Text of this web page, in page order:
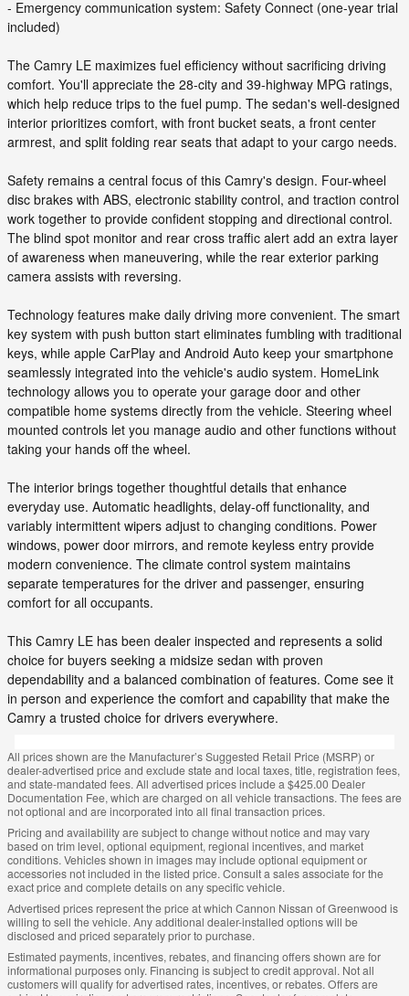
- Emergency communication system: Safety Connect (one-year trial
included)
The Camry LE maximizes fuel efficiency without sacrificing driving
comfort. You'll appreciate the 28-city and 39-highway MPG ratings,
which help reduce trips to the fuel pump. The sedan's well-designed
interior prioritizes comfort, with front bucket seats, a front center
armrest, and split folding rear seats that adapt to your cargo needs.
Safety remains a central focus of this Camry's design. Four-wheel
disc brakes with ABS, electronic stability control, and traction control
work together to provide confident stopping and directional control.
The blind spot monitor and rear cross traffic alert add an extra layer
of awareness when maneuvering, while the rear exterior parking
camera assists with reversing.
Technology features make daily driving more convenient. The smart
key system with push button start eliminates fumbling with traditional
keys, while apple CarPlay and Android Auto keep your smartphone
seamlessly integrated into the vehicle's audio system. HomeLink
technology allows you to operate your garage door and other
compatible home systems directly from the vehicle. Steering wheel
mounted controls let you manage audio and other functions without
taking your hands off the wheel.
The interior brings together thoughtful details that enhance
everyday use. Automatic headlights, delay-off functionality, and
variably intermittent wipers adjust to changing conditions. Power
windows, power door mirrors, and remote keyless entry provide
modern convenience. The climate control system maintains
separate temperatures for the driver and passenger, ensuring
comfort for all occupants.
This Camry LE has been dealer inspected and represents a solid
choice for buyers seeking a midsize sedan with proven
dependability and a balanced combination of features. Come see it
in person and experience the comfort and capability that make the
Camry a trusted choice for drivers everywhere.
All prices shown are the Manufacturer’s Suggested Retail Price (MSRP) or
dealer-advertised price and exclude state and local taxes, title, registration fees,
and state-mandated fees. All advertised prices include a $425.00 Dealer
Documentation Fee, which are charged on all vehicle transactions. The fees are
not optional and are incorporated into all final transaction prices.
Pricing and availability are subject to change without notice and may vary
based on trim level, optional equipment, regional incentives, and market
conditions. Vehicles shown in images may include optional equipment or
accessories not included in the listed price. Consult a sales associate for the
exact price and complete details on any specific vehicle.
Advertised prices represent the price at which Cannon Nissan of Greenwood is
willing to sell the vehicle. Any additional dealer-installed options will be
disclosed and priced separately prior to purchase.
Estimated payments, incentives, rebates, and financing offers shown are for
informational purposes only. Financing is subject to credit approval. Not all
customers will qualify for advertised rates, incentives, or rebates. Offers are